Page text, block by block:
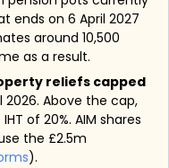
ends on 6 April 2027
around 10,500
as a result.
reliefs capped
2026. Above the cap,
of 20%. AIM shares
the £2.5m
).